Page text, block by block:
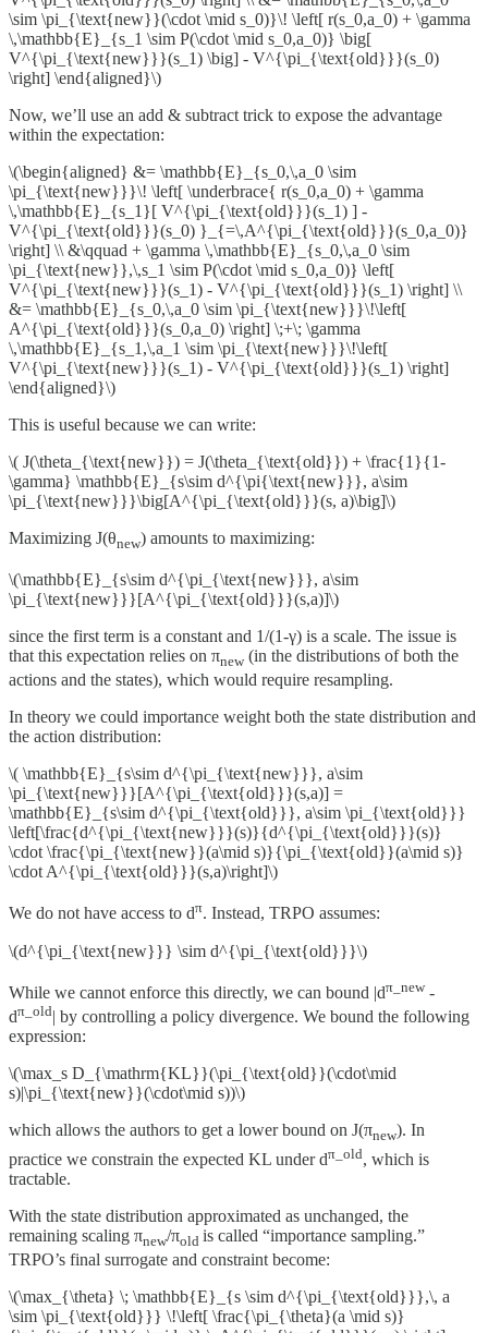
\sim \pi_{\text{new}}(\cdot \mid s_0)}\! \left[ r(s_0,a_0) + \gamma
\,\mathbb{E}_{s_1 \sim P(\cdot \mid s_0,a_0)} \big[
V^{\pi_{\text{new}}}(s_1) \big] - V^{\pi_{\text{old}}}(s_0)
\right] \end{aligned}\)
Now, we’ll use an add & subtract trick to expose the advantage
within the expectation:
\(\begin{aligned} &= \mathbb{E}_{s_0,\,a_0 \sim
\pi_{\text{new}}}\! \left[ \underbrace{ r(s_0,a_0) + \gamma
\,\mathbb{E}_{s_1}[ V^{\pi_{\text{old}}}(s_1) ] -
V^{\pi_{\text{old}}}(s_0) }_{=\,A^{\pi_{\text{old}}}(s_0,a_0)}
\right] \\ &\qquad + \gamma \,\mathbb{E}_{s_0,\,a_0 \sim
\pi_{\text{new}},\,s_1 \sim P(\cdot \mid s_0,a_0)} \left[
V^{\pi_{\text{new}}}(s_1) - V^{\pi_{\text{old}}}(s_1) \right] \\
&= \mathbb{E}_{s_0,\,a_0 \sim \pi_{\text{new}}}\!\left[
A^{\pi_{\text{old}}}(s_0,a_0) \right] \;+\; \gamma
\,\mathbb{E}_{s_1,\,a_1 \sim \pi_{\text{new}}}\!\left[
V^{\pi_{\text{new}}}(s_1) - V^{\pi_{\text{old}}}(s_1) \right]
\end{aligned}\)
This is useful because we can write:
\( J(\theta_{\text{new}}) = J(\theta_{\text{old}}) + \frac{1}{1-
\gamma} \mathbb{E}_{s\sim d^{\pi{\text{new}}}, a\sim
\pi_{\text{new}}}\big[A^{\pi_{\text{old}}}(s, a)\big]\)
Maximizing J(θnew) amounts to maximizing:
\(\mathbb{E}_{s\sim d^{\pi_{\text{new}}}, a\sim
\pi_{\text{new}}}[A^{\pi_{\text{old}}}(s,a)]\)
since the first term is a constant and 1/(1-γ) is a scale. The issue is
that this expectation relies on πnew (in the distributions of both the
actions and the states), which would require resampling.
In theory we could importance weight both the state distribution and
the action distribution:
\( \mathbb{E}_{s\sim d^{\pi_{\text{new}}}, a\sim
\pi_{\text{new}}}[A^{\pi_{\text{old}}}(s,a)] =
\mathbb{E}_{s\sim d^{\pi_{\text{old}}}, a\sim \pi_{\text{old}}}
\left[\frac{d^{\pi_{\text{new}}}(s)}{d^{\pi_{\text{old}}}(s)}
\cdot \frac{\pi_{\text{new}}(a\mid s)}{\pi_{\text{old}}(a\mid s)}
\cdot A^{\pi_{\text{old}}}(s,a)\right]\)
We do not have access to dπ. Instead, TRPO assumes:
\(d^{\pi_{\text{new}}} \sim d^{\pi_{\text{old}}}\)
While we cannot enforce this directly, we can bound |dπ_new -
dπ_old| by controlling a policy divergence. We bound the following
expression:
\(\max_s D_{\mathrm{KL}}(\pi_{\text{old}}(\cdot\mid
s)|\pi_{\text{new}}(\cdot\mid s))\)
which allows the authors to get a lower bound on J(πnew). In
practice we constrain the expected KL under dπ_old, which is
tractable.
With the state distribution approximated as unchanged, the
remaining scaling πnew/πold is called “importance sampling.”
TRPO’s final surrogate and constraint become:
\(\max_{\theta} \; \mathbb{E}_{s \sim d^{\pi_{\text{old}}},\, a
\sim \pi_{\text{old}}} \!\left[ \frac{\pi_{\theta}(a \mid s)}